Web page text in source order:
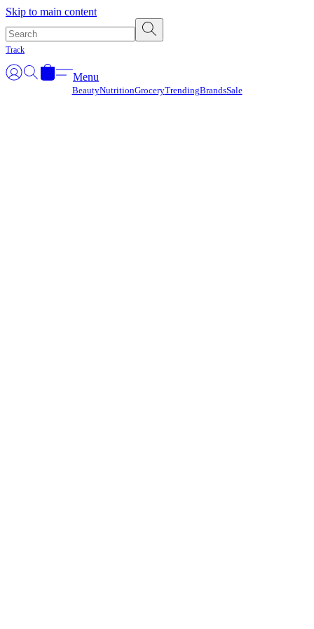
Skip to main content
Track
Menu
BeautyNutritionGroceryTrendingBrandsSale